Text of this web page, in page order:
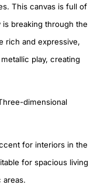
This canvas is full of
breaking through the
rich and expressive,
play, creating
dimensional
for interiors in the
for spacious living
areas.